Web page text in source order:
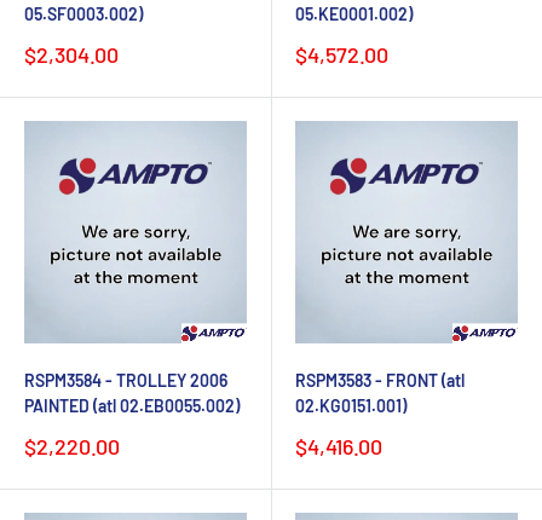
05.SF0003.002)
Sale
price
$2,304.00
05.KE0001.002)
Sale
price
$4,572.00
RSPM3584 - TROLLEY 2006
PAINTED (atl 02.EB0055.002)
Sale
price
$2,220.00
RSPM3583 - FRONT (atl
02.KG0151.001)
Sale
price
$4,416.00